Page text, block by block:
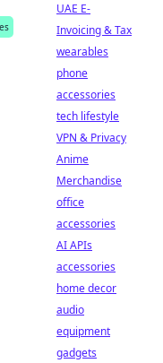
UAE E-
Invoicing & Tax
wearables
phone
accessories
tech lifestyle
VPN & Privacy
Anime
Merchandise
office
accessories
AI APIs
accessories
home decor
audio
equipment
gadgets